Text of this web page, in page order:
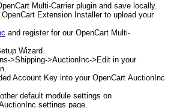
Multi-Carrier plugin and save locally.
Extension Installer to upload your
and register for our OpenCart Multi-
Wizard.
>Shipping->AuctionInc->Edit in your
Account Key into your OpenCart AuctionInc
default module settings on
settings page.